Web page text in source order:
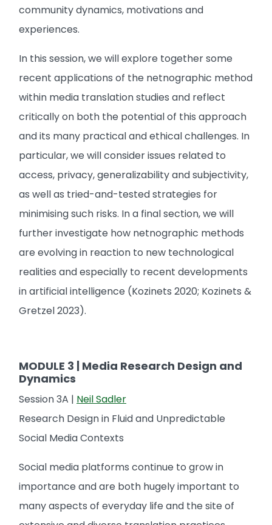
community dynamics, motivations and
experiences.
In this session, we will explore together some
recent applications of the netnographic method
within media translation studies and reflect
critically on both the potential of this approach
and its many practical and ethical challenges. In
particular, we will consider issues related to
access, privacy, generalizability and subjectivity,
as well as tried-and-tested strategies for
minimising such risks. In a final section, we will
further investigate how netnographic methods
are evolving in reaction to new technological
realities and especially to recent developments
in artificial intelligence (Kozinets 2020; Kozinets &
Gretzel 2023).
MODULE 3 | Media Research Design and
Dynamics
Session 3A | Neil Sadler
Research Design in Fluid and Unpredictable
Social Media Contexts
Social media platforms continue to grow in
importance and are both hugely important to
many aspects of everyday life and the site of